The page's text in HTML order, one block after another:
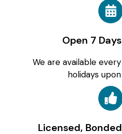
Open 7
We are available
holidays
Licensed,